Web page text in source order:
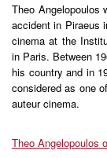
Theo Angelopoulos
accident in Piraeus
cinema at the
in Paris. Between
his country and in
considered as one
auteur cinema.
Theo Angelopoulos